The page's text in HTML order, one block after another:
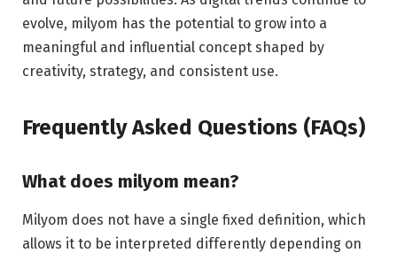
evolve, milyom has the potential to grow into a
meaningful and influential concept shaped by
creativity, strategy, and consistent use.
Frequently Asked Questions (FAQs)
What does milyom mean?
Milyom does not have a single fixed definition, which
allows it to be interpreted differently depending on